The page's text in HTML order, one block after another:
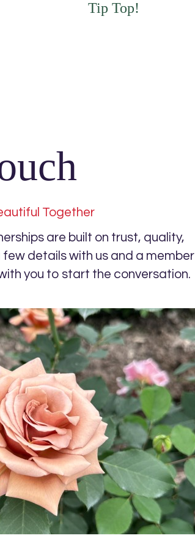
Tip Top!
Together
are built on trust, quality,
details with us and a member
you to start the conversation.